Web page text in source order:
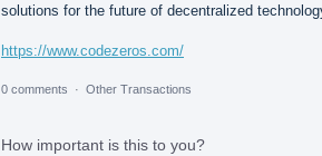
solutions for the future of decentralized
https://www.codezeros.com/
0 comments · Other Transactions
How important is this to you?